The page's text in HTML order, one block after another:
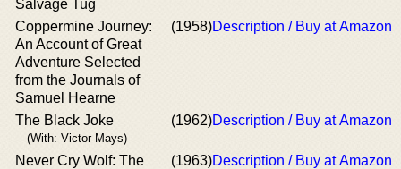
Salvage Tug
Coppermine Journey:
An Account of Great
Adventure Selected
from the Journals of
Samuel Hearne
(1958)Description / Buy at Amazon
The Black Joke
(With: Victor Mays)
(1962)Description / Buy at Amazon
Never Cry Wolf: The
(1963)Description / Buy at Amazon